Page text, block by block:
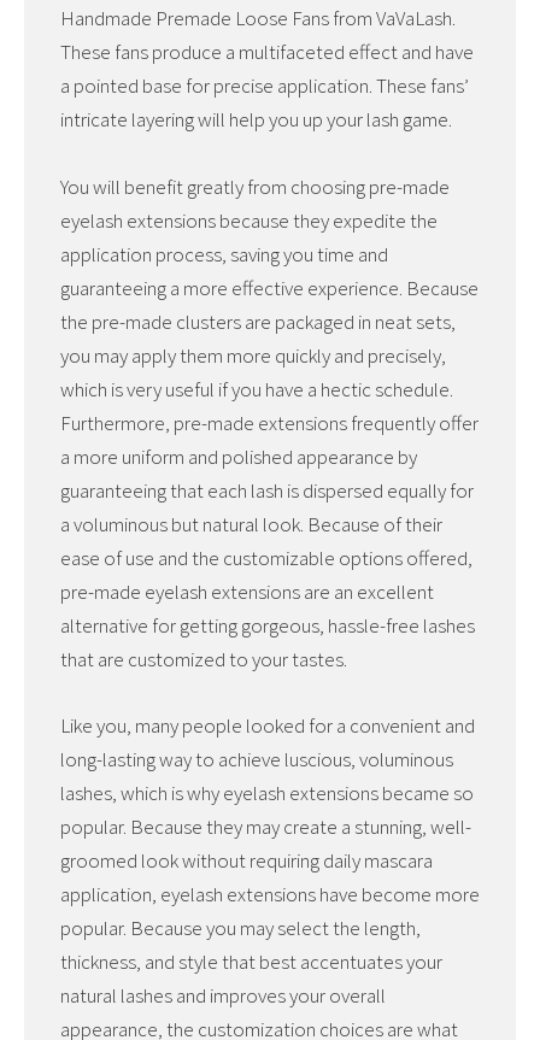
Handmade Premade Loose Fans from VaVaLash.
These fans produce a multifaceted effect and have
a pointed base for precise application. These fans’
intricate layering will help you up your lash game.
You will benefit greatly from choosing pre-made
eyelash extensions because they expedite the
application process, saving you time and
guaranteeing a more effective experience. Because
the pre-made clusters are packaged in neat sets,
you may apply them more quickly and precisely,
which is very useful if you have a hectic schedule.
Furthermore, pre-made extensions frequently offer
a more uniform and polished appearance by
guaranteeing that each lash is dispersed equally for
a voluminous but natural look. Because of their
ease of use and the customizable options offered,
pre-made eyelash extensions are an excellent
alternative for getting gorgeous, hassle-free lashes
that are customized to your tastes.
Like you, many people looked for a convenient and
long-lasting way to achieve luscious, voluminous
lashes, which is why eyelash extensions became so
popular. Because they may create a stunning, well-
groomed look without requiring daily mascara
application, eyelash extensions have become more
popular. Because you may select the length,
thickness, and style that best accentuates your
natural lashes and improves your overall
appearance, the customization choices are what